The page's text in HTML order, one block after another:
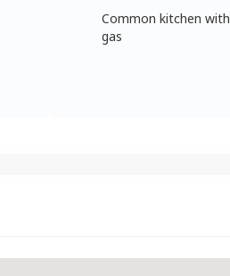
Common kitchen with
gas